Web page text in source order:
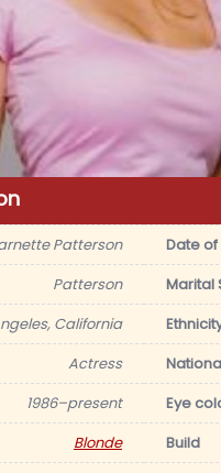
Patterson Date of
Patterson Marital
California
Actress
1986–present Eye
Blonde Build